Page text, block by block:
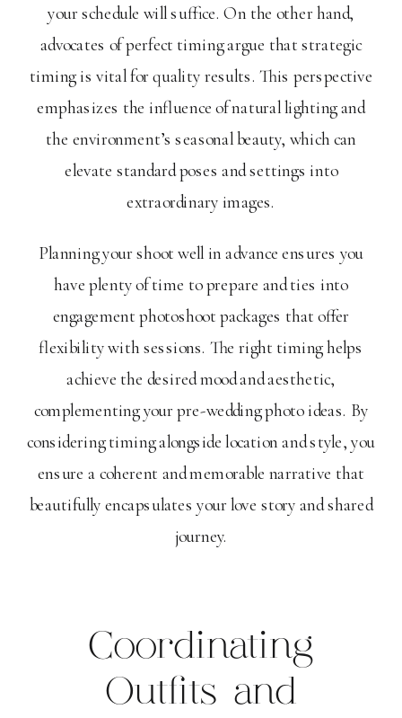
your schedule will suffice. On the other hand,
advocates of perfect timing argue that strategic
timing is vital for quality results. This perspective
emphasizes the influence of natural lighting and
the environment’s seasonal beauty, which can
elevate standard poses and settings into
extraordinary images.
Planning your shoot well in advance ensures you
have plenty of time to prepare and ties into
engagement photoshoot packages that offer
flexibility with sessions. The right timing helps
achieve the desired mood and aesthetic,
complementing your pre-wedding photo ideas. By
considering timing alongside location and style, you
ensure a coherent and memorable narrative that
beautifully encapsulates your love story and shared
journey.
Coordinating
Outfits and